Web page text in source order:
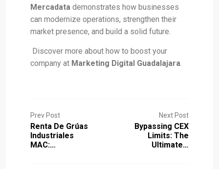
Mercadata demonstrates how businesses
can modernize operations, strengthen their
market presence, and build a solid future.
Discover more about how to boost your
company at Marketing Digital Guadalajara.
Prev Post
Renta De Grúas
Industriales
MAC:…
Next Post
Bypassing CEX
Limits: The
Ultimate…